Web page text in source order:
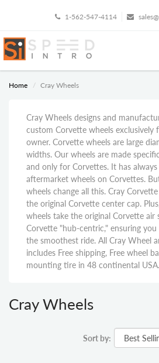
1-562-547-4114
Home Cray Wheels
Cray Wheels designs and
custom Corvette wheels exclusively
owner. Corvette wheels are large
widths. Our wheels are made
and only for Corvettes. It has
aftermarket wheels on Corvettes.
wheels change all this. Cray
the original Corvette center cap.
wheels take the original Corvette air
Corvette "hub-centric," ensuring
the smoothest ride. All Cray Wheel
includes Free shipping, Free wheel
mounting tire in 48 continental USA.
Cray Wheels
Sort by: